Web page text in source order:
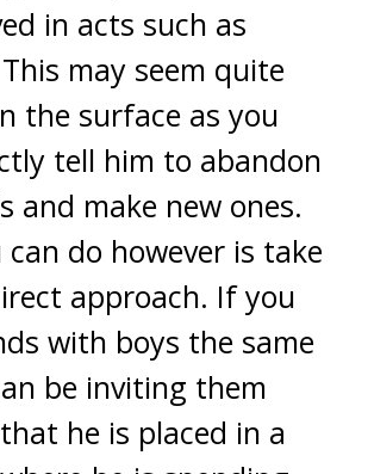
in acts such as
may seem quite
the surface as you
tell him to abandon
and make new ones.
do however is take
approach. If you
with boys the same
be inviting them
he is placed in a